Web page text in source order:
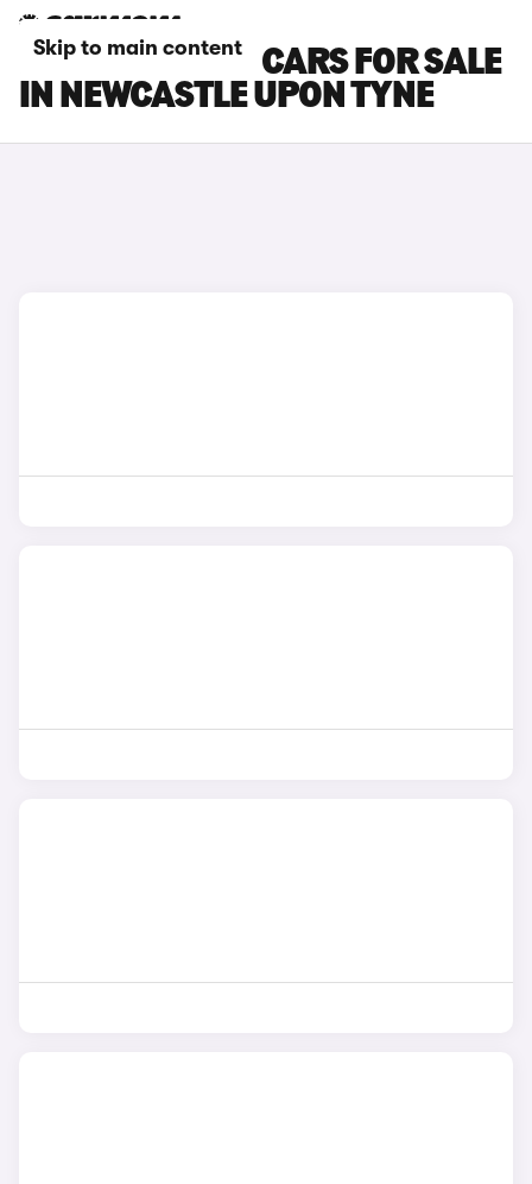
Skip to main content
NISSAN NV200 CARS FOR SALE
IN NEWCASTLE UPON TYNE